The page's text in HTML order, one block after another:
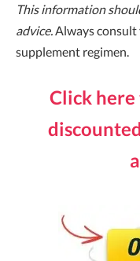
This information
advice.Always consult
supplement regimen.
Click